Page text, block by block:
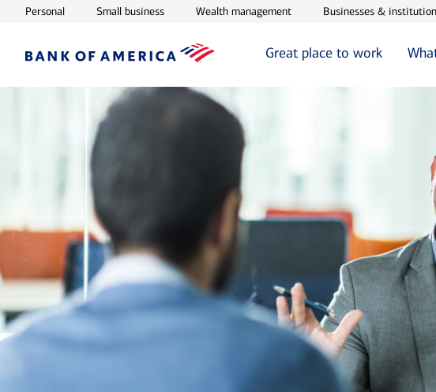
PersonalOpens in new window
Small businessOpens in new window
Wealth managementOpens in new window
Businesses &
Great place to work